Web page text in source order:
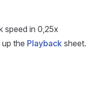
speed in 0,25x
the Playback sheet.